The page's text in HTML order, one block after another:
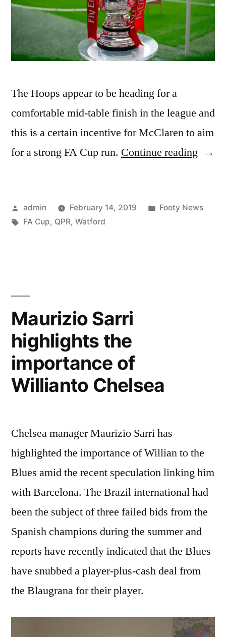
The Hoops appear to be heading for a
comfortable mid-table finish in the league and
this is a certain incentive for McClaren to aim
for a strong FA Cup run. Continue reading “QPR
FA
Posted
by
admin February 14, 2019
Posted
Footy News
Tags:
FA Cup, QPR, Watford
Maurizio Sarri
highlights the
importance of
Willianto Chelsea
Chelsea manager Maurizio Sarri has
highlighted the importance of Willian to the
Blues amid the recent speculation linking him
with Barcelona. The Brazil international had
been the subject of three failed bids from the
Spanish champions during the summer and
reports have recently indicated that the Blues
have snubbed a player-plus-cash deal from
the Blaugrana for their player.